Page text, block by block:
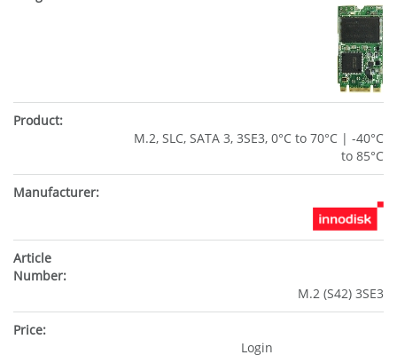
M.2, SLC, SATA 3, 3SE3, 0°C to 70°C | -40°C
to 85°C
M.2 (S42) 3SE3
Login